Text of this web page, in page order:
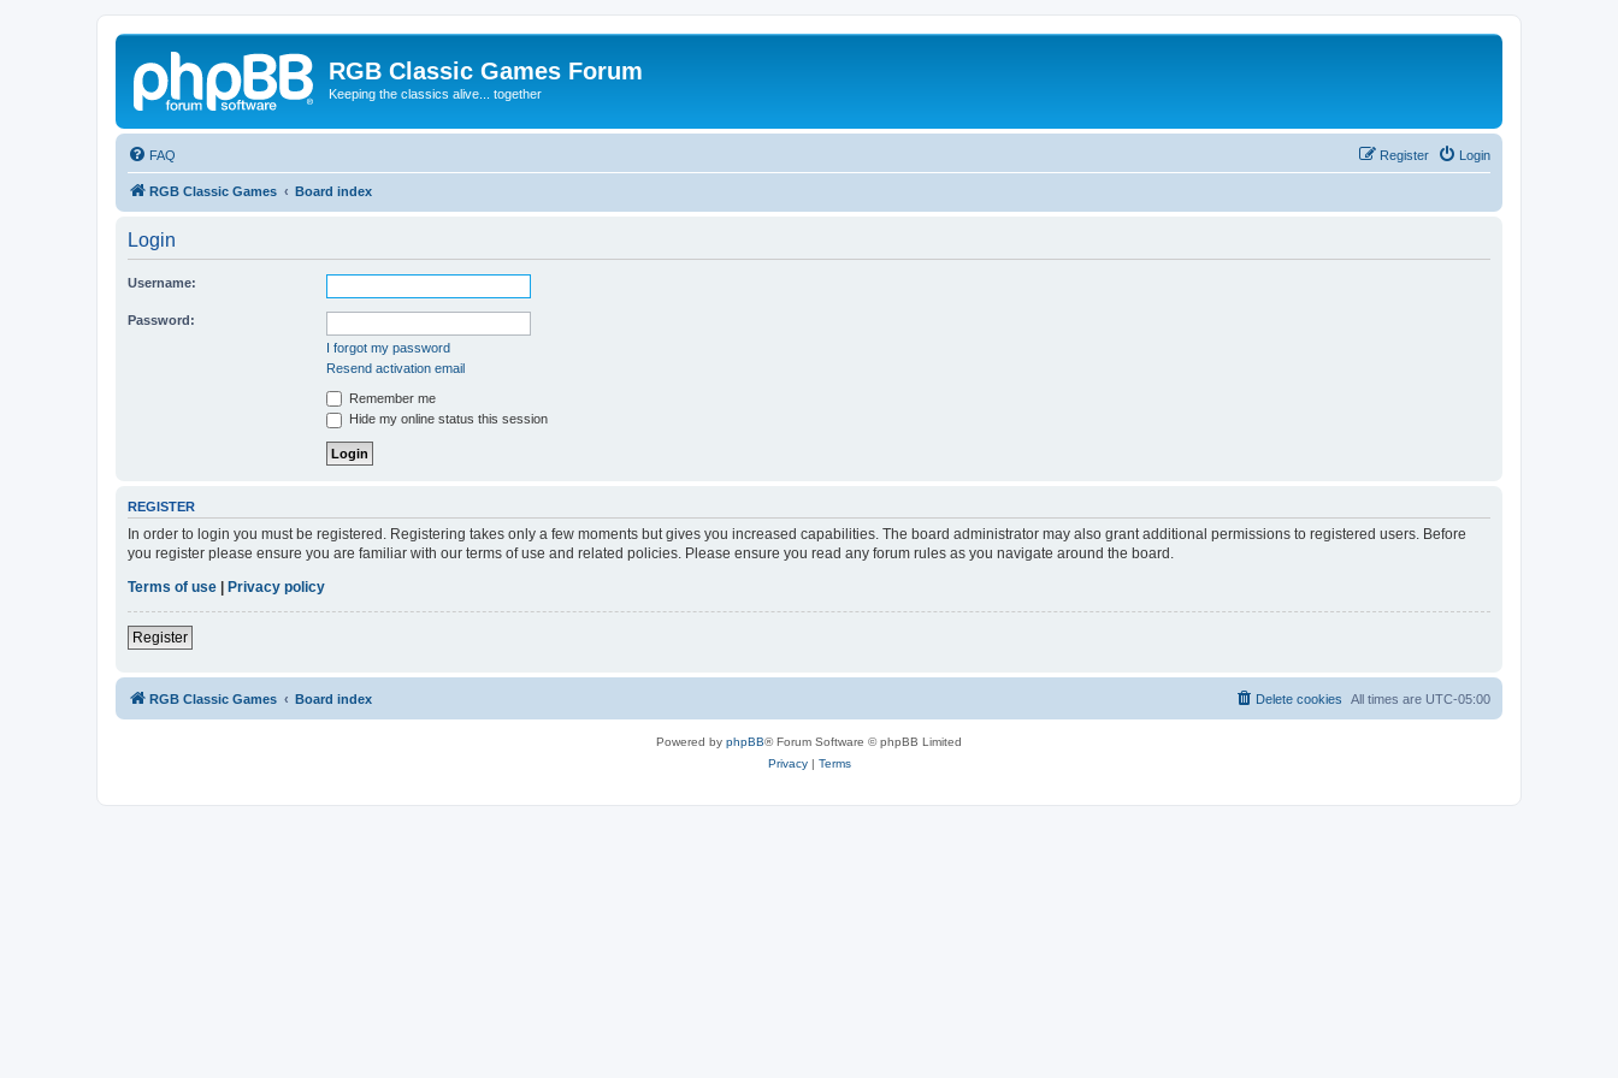
RGB Classic Games Forum
Keeping the classics alive... together
FAQ Login
Register
RGB Classic Games Board index
Login
Username:
Password:
I forgot my password
Resend activation email
Remember me
Hide my online status this session
REGISTER
In order to login you must be registered. Registering takes only a few moments but gives you increased capabilities. The board administrator may also grant additional permissions to registered users. Before
you register please ensure you are familiar with our terms of use and related policies. Please ensure you read any forum rules as you navigate around the board.
Terms of use
Privacy policy
Register
RGB Classic Games Board index All times are UTC-05:00
Delete cookies
Powered by phpBB® Forum Software © phpBB Limited
Privacy| Terms